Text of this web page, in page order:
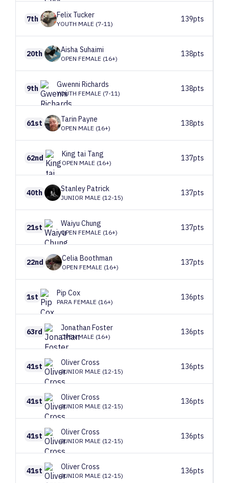
7th Felix Tucker
YOUTH MALE (7-11)
139pts
20th AishaSuhaimi
OPEN FEMALE (16+)
138pts
9th Gwenni Richards
YOUTH FEMALE (7-11)
138pts
61st Tarin Payne
OPEN MALE (16+)
138pts
62nd King tai Tang
OPEN MALE (16+)
137pts
40th StanleyPatrick
JUNIOR MALE (12-15)
137pts
21st Waiyu Chung
OPEN FEMALE (16+)
137pts
22nd CeliaBoothman
OPEN FEMALE (16+)
137pts
1st Pip Cox
PARA FEMALE (16+)
136pts
63rd Jonathan Foster
OPEN MALE (16+)
136pts
41st OliverCross
JUNIOR MALE (12-15)
136pts
41st OliverCross
JUNIOR MALE (12-15)
136pts
41st OliverCross
JUNIOR MALE (12-15)
136pts
41st OliverCross
JUNIOR MALE (12-15)
136pts